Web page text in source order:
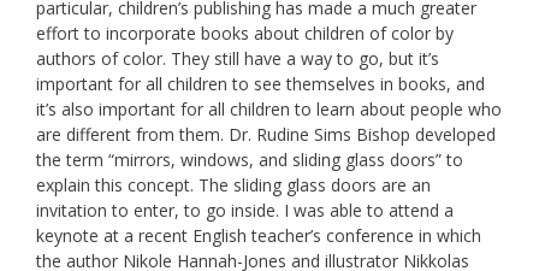
particular, children’s publishing has made a much greater
effort to incorporate books about children of color by
authors of color. They still have a way to go, but it’s
important for all children to see themselves in books, and
it’s also important for all children to learn about people who
are different from them. Dr. Rudine Sims Bishop developed
the term “mirrors, windows, and sliding glass doors” to
explain this concept. The sliding glass doors are an
invitation to enter, to go inside. I was able to attend a
keynote at a recent English teacher’s conference in which
the author Nikole Hannah-Jones and illustrator Nikkolas